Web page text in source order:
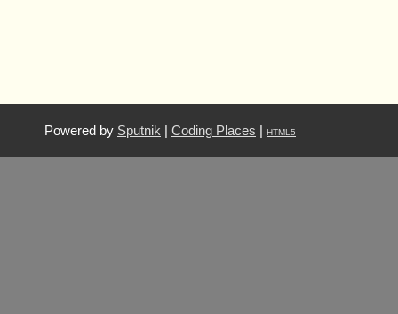
Powered by Sputnik Coding Places HTML5